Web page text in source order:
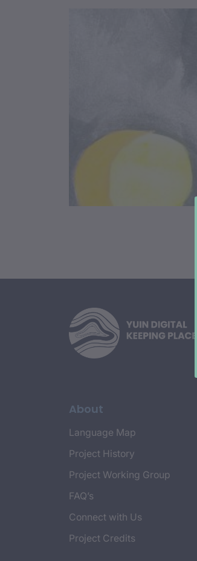
About
Language Map
Project History
Project Working Group
FAQ’s
Connect with Us
Project Credits